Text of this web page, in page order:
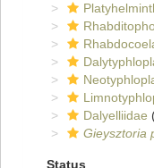
Dalyelliidae
Gieysztoria
Status